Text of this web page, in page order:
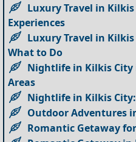
Luxury Travel in
Experiences
Luxury Travel in
What to Do
Nightlife in Kilkis City
Areas
Nightlife in Kilkis
Outdoor Adventures
Romantic Getaway